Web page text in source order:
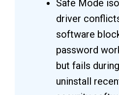
Safe Mode
driver
software
password
but fails
uninstall